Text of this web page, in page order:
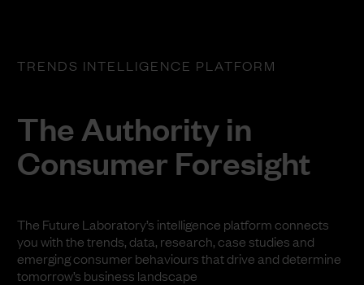
TRENDS INTELLIGENCE PLATFORM
The Authority in
Consumer Foresight
The Future Laboratory’s intelligence platform connects
you with the trends, data, research, case studies and
emerging consumer behaviours that drive and determine
tomorrow’s business landscape